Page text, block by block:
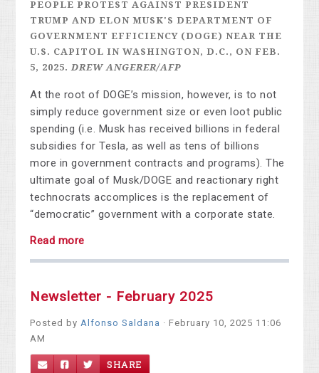
PEOPLE PROTEST AGAINST PRESIDENT
TRUMP AND ELON MUSK'S DEPARTMENT OF
GOVERNMENT EFFICIENCY (DOGE) NEAR THE
U.S. CAPITOL IN WASHINGTON, D.C., ON FEB.
5, 2025. DREW ANGERER/AFP
At the root of DOGE’s mission, however, is to not
simply reduce government size or even loot public
spending (i.e. Musk has received billions in federal
subsidies for Tesla, as well as tens of billions
more ingovernment contracts and programs). The
ultimate goal of Musk/DOGE and reactionary right
technocrats accomplices is the replacement of
“democratic” government with a corporate state.
Read more
Newsletter - February 2025
Posted by Alfonso Saldana · February 10, 2025 11:06
AM
SHARE